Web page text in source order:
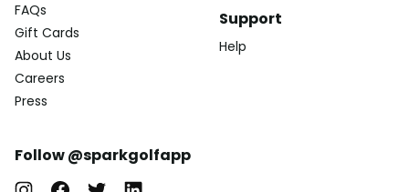
FAQs
Gift Cards
About Us
Careers
Press
Support
Help
Follow @sparkgolfapp